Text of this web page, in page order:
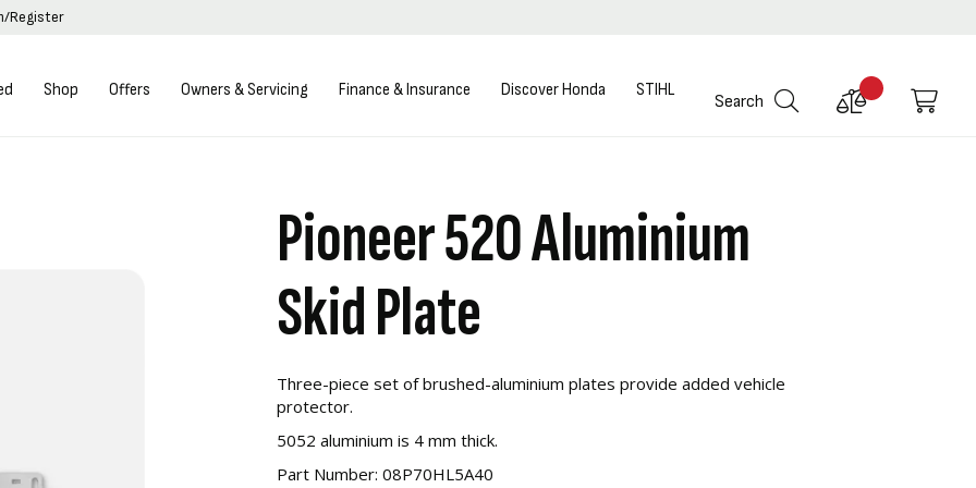
Register
Shop Offers Owners & Servicing Finance & Insurance Discover Honda STIHL
Search
Compare
My
Pioneer 520 Aluminium
Skid Plate
Three-piece set of brushed-aluminium plates provide added vehicle
protector.
5052 aluminium is 4 mm thick.
Part Number: 08P70HL5A40